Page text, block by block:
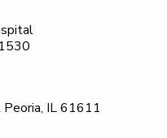
IL 61611